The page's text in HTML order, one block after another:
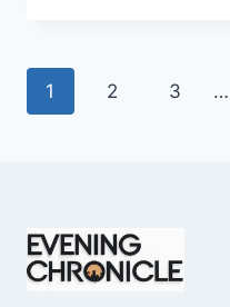
AND
Page
1 2 3 …